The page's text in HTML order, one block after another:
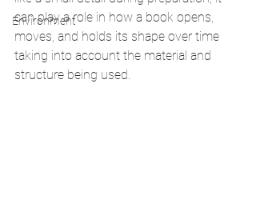
Environment
can play a role in how a book opens,
moves, and holds its shape over time
taking into account the material and
structure being used.